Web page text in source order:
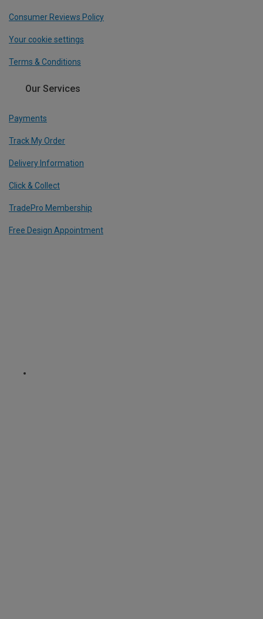
Consumer Reviews Policy
Your cookie settings
Terms & Conditions
Our Services
Payments
Track My Order
Delivery Information
Click & Collect
TradePro Membership
Free Design Appointment